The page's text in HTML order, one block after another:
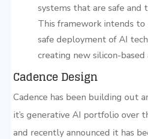
systems that are safe and
This framework intends
safe deployment of AI
creating new silicon-based
Cadence Design
Cadence has been building out
it’s generative AI portfolio over
and recently announced it has